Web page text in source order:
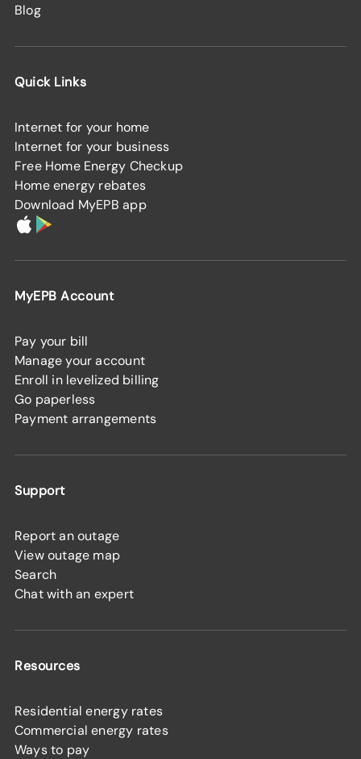
Blog
Quick Links
Internet for your home
Internet for your business
Free Home Energy Checkup
Home energy rebates
Download MyEPB app
MyEPB Account
Pay your bill
Manage your account
Enroll in levelized billing
Go paperless
Payment arrangements
Support
Report an outage
View outage map
Search
Chat with an expert
Resources
Residential energy rates
Commercial energy rates
Ways to pay